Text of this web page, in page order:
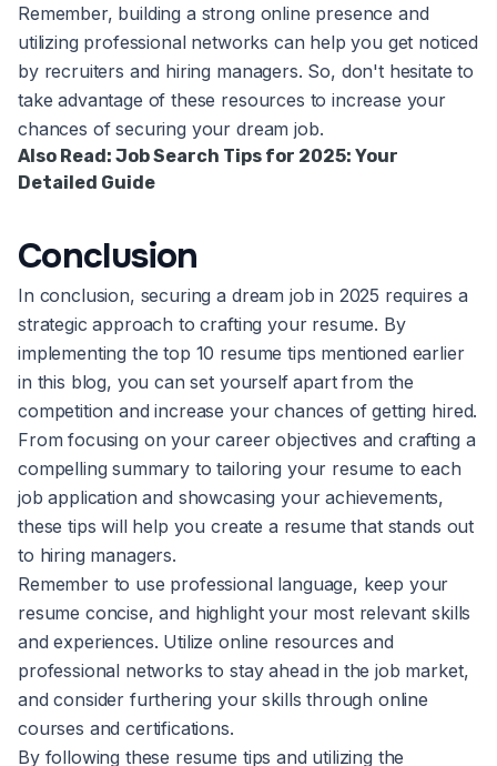
Remember, building a strong online presence and
utilizing professional networks can help you get noticed
by recruiters and hiring managers. So, don't hesitate to
take advantage of these resources to increase your
chances of securing your dream job.
Also Read: Job Search Tips for 2025: Your
Detailed Guide
Conclusion
In conclusion, securing a dream job in 2025 requires a
strategic approach to crafting your resume. By
implementing the top 10 resume tips mentioned earlier
in this blog, you can set yourself apart from the
competition and increase your chances of getting hired.
From focusing on your career objectives and crafting a
compelling summary to tailoring your resume to each
job application and showcasing your achievements,
these tips will help you create a resume that stands out
to hiring managers.
Remember to use professional language, keep your
resume concise, and highlight your most relevant skills
and experiences. Utilize online resources and
professional networks to stay ahead in the job market,
and consider furthering your skills through online
courses and certifications.
By following these resume tips and utilizing the